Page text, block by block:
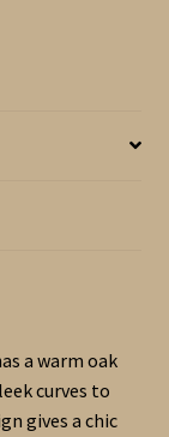
a warm oak
curves to
gives a chic